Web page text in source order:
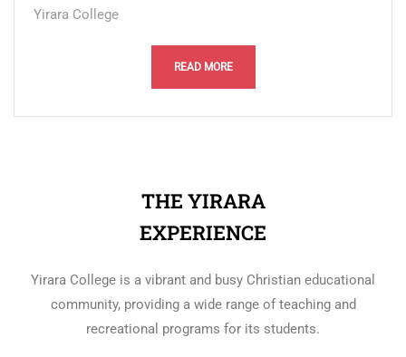
Yirara College
READ MORE
THE YIRARA
EXPERIENCE
Yirara College is a vibrant and busy Christian educational
community, providing a wide range of teaching and
recreational programs for its students.